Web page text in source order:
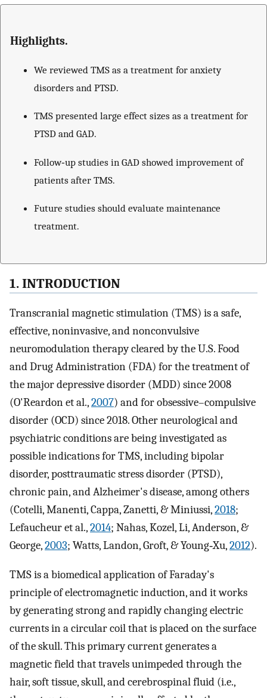
Highlights.
We reviewed TMS as a treatment for anxiety
disorders and PTSD.
TMS presented large effect sizes as a treatment for
PTSD and GAD.
Follow‐up studies in GAD showed improvement of
patients after TMS.
Future studies should evaluate maintenance
treatment.
1. INTRODUCTION
Transcranial magnetic stimulation (TMS) is a safe,
effective, noninvasive, and nonconvulsive
neuromodulation therapy cleared by the U.S. Food
and Drug Administration (FDA) for the treatment of
the major depressive disorder (MDD) since 2008
(O'Reardon et al.,2007) and for obsessive–compulsive
disorder (OCD) since 2018. Other neurological and
psychiatric conditions are being investigated as
possible indications for TMS, including bipolar
disorder, posttraumatic stress disorder (PTSD),
chronic pain, and Alzheimer's disease, among others
(Cotelli, Manenti, Cappa, Zanetti, & Miniussi,2018;
Lefaucheur et al.,2014; Nahas, Kozel, Li, Anderson, &
George,2003; Watts, Landon, Groft, & Young‐Xu,2012).
TMS is a biomedical application of Faraday's
principle of electromagnetic induction, and it works
by generating strong and rapidly changing electric
currents in a circular coil that is placed on the surface
of the skull. This primary current generates a
magnetic field that travels unimpeded through the
hair, soft tissue, skull, and cerebrospinal fluid (i.e.,